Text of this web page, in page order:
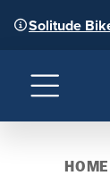
Solitude
Menu
HOME